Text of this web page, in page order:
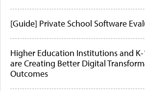
[Guide] Private School Software
Higher Education Institutions and K-
are Creating Better Digital
Outcomes